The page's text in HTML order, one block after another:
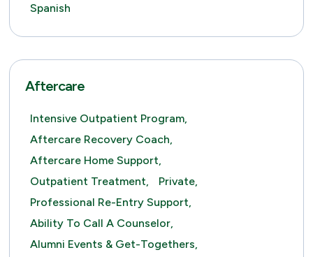
Spanish
Aftercare
Intensive Outpatient Program,
Aftercare Recovery Coach,
Aftercare Home Support,
Outpatient Treatment,
Private,
Professional Re-Entry Support,
Ability To Call A Counselor,
Alumni Events & Get-Togethers,